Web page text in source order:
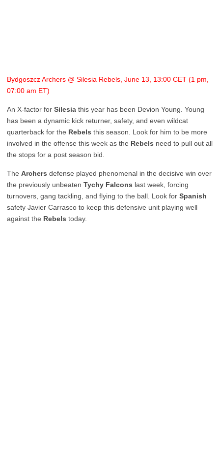
Bydgoszcz Archers @ Silesia Rebels, June 13, 13:00 CET (1 pm,
07:00 am ET)
An X-factor for Silesia this year has been Devion Young. Young
has been a dynamic kick returner, safety, and even wildcat
quarterback for the Rebels this season. Look for him to be more
involved in the offense this week as the Rebels need to pull out all
the stops for a post season bid.
The Archers defense played phenomenal in the decisive win over
the previously unbeaten Tychy Falcons last week, forcing
turnovers, gang tackling, and flying to the ball. Look for Spanish
safety Javier Carrasco to keep this defensive unit playing well
against the Rebels today.